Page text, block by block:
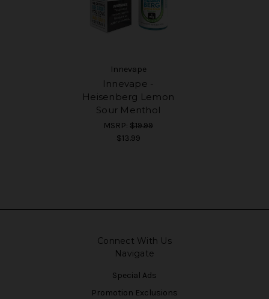
Innevape
Innevape -
Heisenberg Lemon
Sour Menthol
MSRP: $19.99
$13.99
Connect With Us
Navigate
Special Ads
Promotion Exclusions